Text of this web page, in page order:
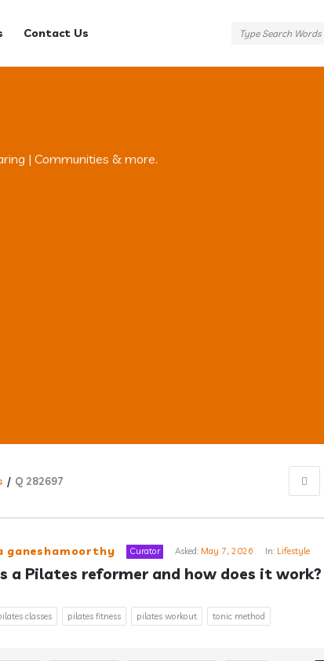
Contact Us
| Communities & more.
/ Q 282697
ganeshamoorthy Curator Asked: May 7, 2026 In: Lifestyle
a Pilates reformer and how does it work?
classes pilates fitness pilates workout tonic method